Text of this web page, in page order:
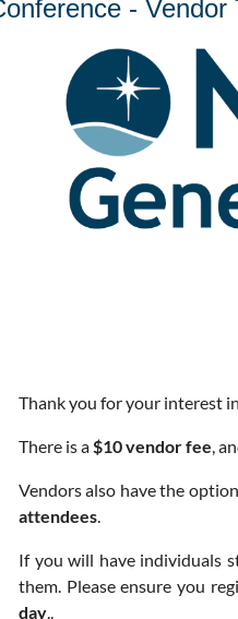
- Vendor
Thank you for your interest
There is a$10 vendor fee,
Vendors also have the
attendees.
If you will have individuals
them. Please ensure you
day..